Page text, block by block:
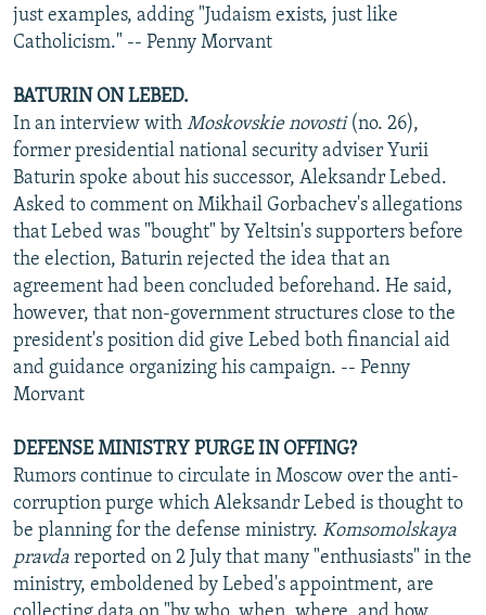
just examples, adding "Judaism exists, just like
Catholicism." -- Penny Morvant
BATURIN ON LEBED.
In an interview with Moskovskie novosti(no. 26),
former presidential national security adviser Yurii
Baturin spoke about his successor, Aleksandr Lebed.
Asked to comment on Mikhail Gorbachev's allegations
that Lebed was "bought" by Yeltsin's supporters before
the election, Baturin rejected the idea that an
agreement had been concluded beforehand. He said,
however, that non-government structures close to the
president's position did give Lebed both financial aid
and guidance organizing his campaign. -- Penny
Morvant
DEFENSE MINISTRY PURGE IN OFFING?
Rumors continue to circulate in Moscow over the anti-
corruption purge which Aleksandr Lebed is thought to
be planning for the defense ministry. Komsomolskaya
pravda reported on 2 July that many "enthusiasts" in the
ministry, emboldened by Lebed's appointment, are